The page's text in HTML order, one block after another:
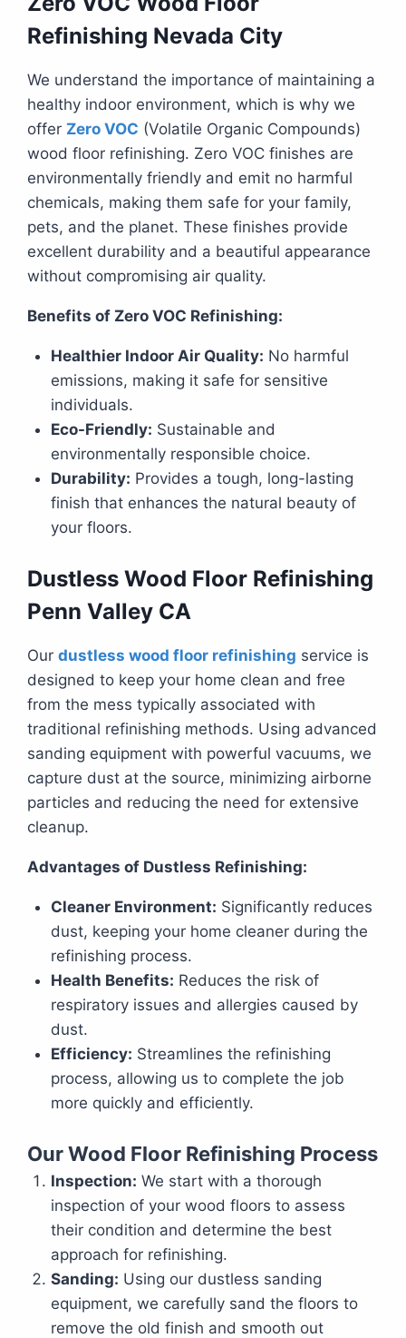
Refinishing Nevada City
We understand the importance of maintaining a
healthy indoor environment, which is why we
offer Zero VOC (Volatile Organic Compounds)
wood floor refinishing. Zero VOC finishes are
environmentally friendly and emit no harmful
chemicals, making them safe for your family,
pets, and the planet. These finishes provide
excellent durability and a beautiful appearance
without compromising air quality.
Benefits of Zero VOC Refinishing:
Healthier Indoor Air Quality: No harmful
emissions, making it safe for sensitive
individuals.
Eco-Friendly: Sustainable and
environmentally responsible choice.
Durability: Provides a tough, long-lasting
finish that enhances the natural beauty of
your floors.
Dustless Wood Floor Refinishing
Penn Valley CA
Our dustless wood floor refinishing service is
designed to keep your home clean and free
from the mess typically associated with
traditional refinishing methods. Using advanced
sanding equipment with powerful vacuums, we
capture dust at the source, minimizing airborne
particles and reducing the need for extensive
cleanup.
Advantages of Dustless Refinishing:
Cleaner Environment: Significantly reduces
dust, keeping your home cleaner during the
refinishing process.
Health Benefits: Reduces the risk of
respiratory issues and allergies caused by
dust.
Efficiency: Streamlines the refinishing
process, allowing us to complete the job
more quickly and efficiently.
Our Wood Floor Refinishing Process
Inspection: We start with a thorough
inspection of your wood floors to assess
their condition and determine the best
approach for refinishing.
Sanding: Using our dustless sanding
equipment, we carefully sand the floors to
remove the old finish and smooth out